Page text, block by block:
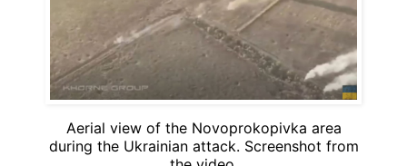
Aerial view of the Novoprokopivka area
during the Ukrainian attack. Screenshot from